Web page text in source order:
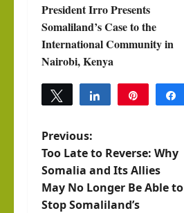
President Irro Presents
Somaliland’s Case to the
International Community in
Nairobi, Kenya
Tweet Share
P
o
s
Previous:
Too Late to Reverse: Why
Somalia and Its Allies
May No Longer Be Able to
Stop Somaliland’s